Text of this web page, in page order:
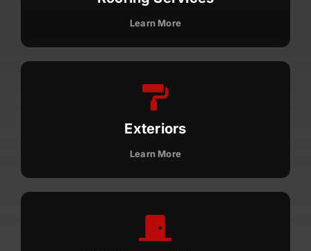
License #1045505
CALL NOW | 858-230-6303
Learn More
Exteriors
Learn More